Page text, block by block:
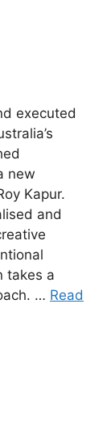
executed
new
Kapur.
and
takes a
… Read